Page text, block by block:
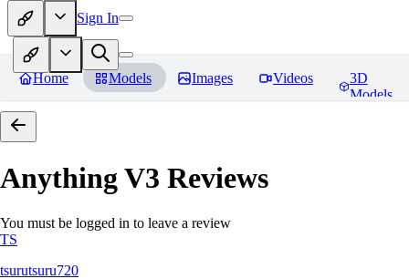
Sign In
Home Models Images Videos
3D
Models
Anything V3 Reviews
You must be logged in to leave a review
TS
tsurutsuru720